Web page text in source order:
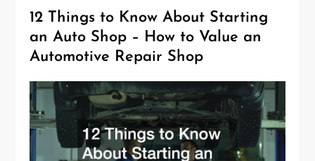
12 Things to Know About Starting
an Auto Shop – How to Value an
Automotive Repair Shop